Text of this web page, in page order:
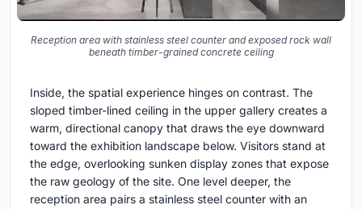
Reception area with stainless steel counter and exposed rock wall
beneath timber-grained concrete ceiling
Inside, the spatial experience hinges on contrast. The
sloped timber-lined ceiling in the upper gallery creates a
warm, directional canopy that draws the eye downward
toward the exhibition landscape below. Visitors stand at
the edge, overlooking sunken display zones that expose
the raw geology of the site. One level deeper, the
reception area pairs a stainless steel counter with an